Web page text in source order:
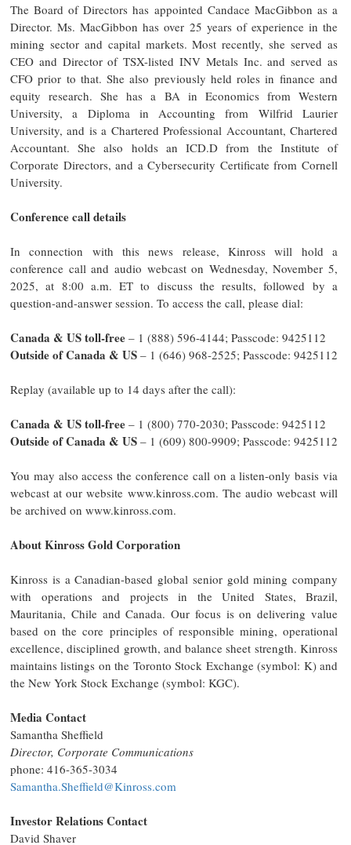
The Board of Directors has appointed Candace MacGibbon as a
Director. Ms. MacGibbon has over 25 years of experience in the
mining sector and capital markets. Most recently, she served as
CEO and Director of TSX-listed INV Metals Inc. and served as
CFO prior to that. She also previously held roles in finance and
equity research. She has a BA in Economics from Western
University, a Diploma in Accounting from Wilfrid Laurier
University, and is a Chartered Professional Accountant, Chartered
Accountant. She also holds an ICD.D from the Institute of
Corporate Directors, and a Cybersecurity Certificate from Cornell
University.
Conference call details
In connection with this news release, Kinross will hold a
conference call and audio webcast on Wednesday, November 5,
2025, at 8:00 a.m. ET to discuss the results, followed by a
question-and-answer session. To access the call, please dial:
Canada & US toll-free – 1 (888) 596-4144; Passcode: 9425112
Outside of Canada & US – 1 (646) 968-2525; Passcode: 9425112
Replay (available up to 14 days after the call):
Canada & US toll-free – 1 (800) 770-2030; Passcode: 9425112
Outside of Canada & US – 1 (609) 800-9909; Passcode: 9425112
You may also access the conference call on a listen-only basis via
webcast at our website www.kinross.com. The audio webcast will
be archived on www.kinross.com.
About Kinross Gold Corporation
Kinross is a Canadian-based global senior gold mining company
with operations and projects in the United States, Brazil,
Mauritania, Chile and Canada. Our focus is on delivering value
based on the core principles of responsible mining, operational
excellence, disciplined growth, and balance sheet strength. Kinross
maintains listings on the Toronto Stock Exchange (symbol: K) and
the New York Stock Exchange (symbol: KGC).
Media Contact
Samantha Sheffield
Director, Corporate Communications
phone: 416-365-3034
Samantha.Sheffield@Kinross.com
Investor Relations Contact
David Shaver